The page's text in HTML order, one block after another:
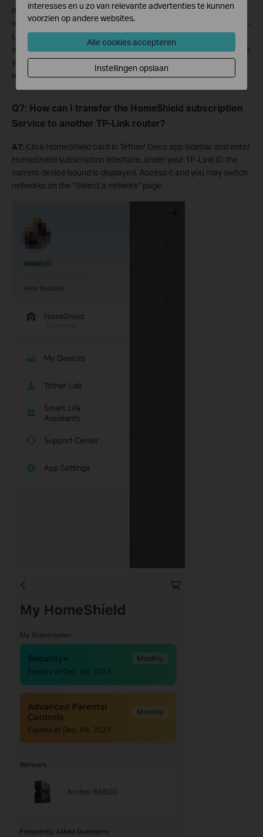
If you want to subscribe to HomeShield Service for another
router or Deco network, you need to configure it under a new TP-
Link ID. In addition, since one Apple ID or Google ID can only
subscribe to the HomeShield service for one TP-Link ID at a time,
you need to use another Apple ID or Google ID to purchase. Or
use a credit card to subscribe to the Deco/Tether app.
Q7: How can I transfer the HomeShield subscription
Service to another TP-Link router?
A7: Click HomeShield card in Tether/ Deco app sidebar and enter
HomeShield subscription interface, under your TP-Link ID the
current device bound is displayed. Access it and you may switch
networks on the “Select a network” page.
interesses en u zo van relevante advertenties te kunnen
voorzien op andere websites.
Alle cookies accepteren
Instellingen opslaan